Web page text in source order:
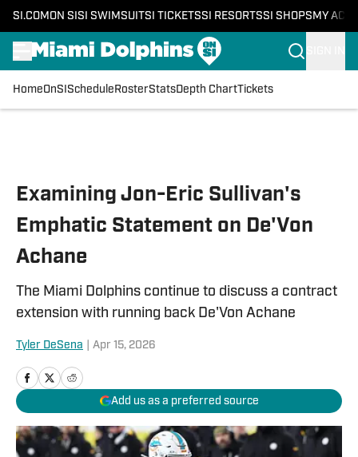
SI.COM ON SI SI SWIMSUITSI TICKETSSI RESORTSSI SHOPS MY
HomeOnSI Schedule RosterStatsDepth ChartTickets
Examining Jon-Eric Sullivan's
Emphatic Statement on De'Von
Achane
The Miami Dolphins continue to discuss a contract
extension with running back De'Von Achane
Tyler DeSena Apr 15, 2026
Add us as a preferred source